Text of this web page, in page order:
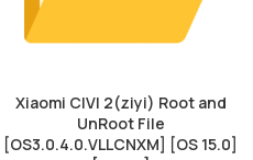
Xiaomi CIVI 2(ziyi) Root and
UnRoot File
[OS3.0.4.0.VLLCNXM] [OS 15.0]